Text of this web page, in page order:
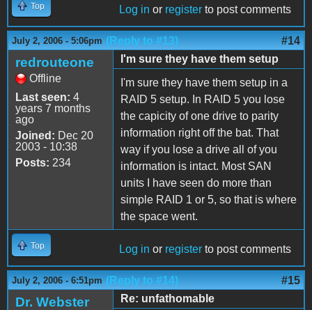
Top Log in or register to post comments
July 2, 2006 - 5:06pm (Reply to #13) #14
redrouteone
Offline
Last seen: 4
years 7 months
ago
Joined: Dec 20
2003 - 10:38
Posts: 234
I'm sure they have them setup
I'm sure they have them setup in a
RAID 5 setup. In RAID 5 you lose
the capicity of one drive to parity
information right off the bat. That
way if you lose a drive all of you
information is intact. Most SAN
units I have seen do more than
simple RAID 1 or 5, so that is where
the space went.
Top Log in or register to post comments
July 2, 2006 - 6:51pm (Reply to #14) #15
Dr. Webster
Re: unfathomable